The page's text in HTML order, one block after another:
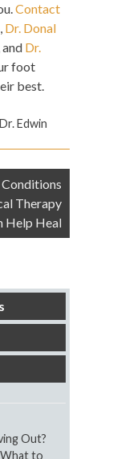
Contact
, Dr. Donal
and Dr.
foot
best.
Dr. Edwin
Therapy
Help Heal
Out?
to